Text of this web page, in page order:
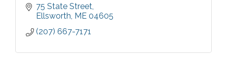
75 State Street
Ellsworth ME 04605
(207) 667-7171